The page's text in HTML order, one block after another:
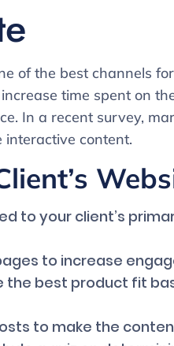
of the best channels
time spent on
In a recent survey,
content.
to your client’s
to increase
the best product fit
to make the